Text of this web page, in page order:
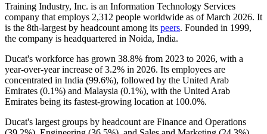
Training Industry, Inc. is an Information Technology Services
company that employs 2,312 people worldwide as of March 2026. It
is the 8th-largest by headcount among its peers. Founded in 1999,
the company is headquartered in Noida, India.
Ducat's workforce has grown 38.8% from 2023 to 2026, with a
year-over-year increase of3.2% in 2026. Its employees are
concentrated in India (99.6%), followed by the United Arab
Emirates (0.1%) and Malaysia (0.1%), with the United Arab
Emirates being its fastest-growing location at 100.0%.
Ducat's largest groups by headcount are Finance and Operations